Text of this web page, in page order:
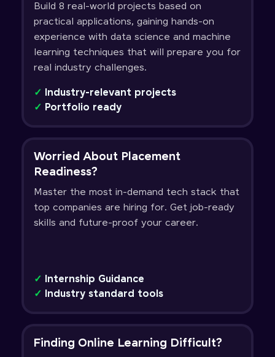
Build 8 real-world projects based on
practical applications, gaining hands-on
experience with data science and machine
learning techniques that will prepare you for
real industry challenges.
✓ Industry-relevant projects
✓ Portfolio ready
Worried About Placement
Readiness?
Master the most in-demand tech stack that
top companies are hiring for. Get job-ready
skills and future-proof your career.
✓ Internship Guidance
✓ Industry standard tools
Finding Online Learning Difficult?